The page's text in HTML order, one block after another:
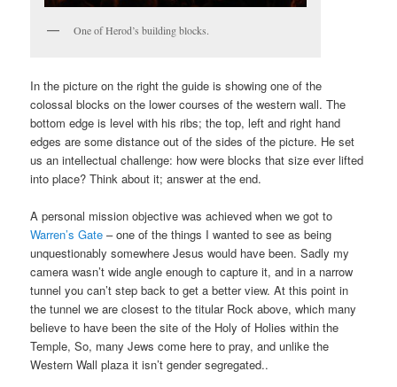
One of Herod’s building blocks.
In the picture on the right the guide is showing one of the
colossal blocks on the lower courses of the western wall. The
bottom edge is level with his ribs; the top, left and right hand
edges are some distance out of the sides of the picture. He set
us an intellectual challenge: how were blocks that size ever lifted
into place? Think about it; answer at the end.
A personal mission objective was achieved when we got to
Warren’s Gate – one of the things I wanted to see as being
unquestionably somewhere Jesus would have been. Sadly my
camera wasn’t wide angle enough to capture it, and in a narrow
tunnel you can’t step back to get a better view. At this point in
the tunnel we are closest to the titular Rock above, which many
believe to have been the site of the Holy of Holies within the
Temple, So, many Jews come here to pray, and unlike the
Western Wall plaza it isn’t gender segregated..